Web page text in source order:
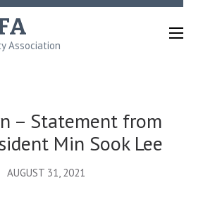
Association
– Statement from
Min Sook Lee
AUGUST 31, 2021